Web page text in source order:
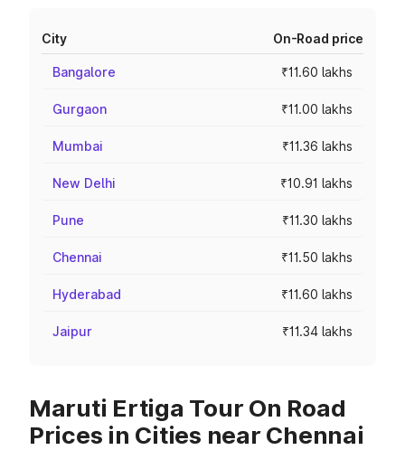
City On-Road price
Bangalore ₹11.60 lakhs
Gurgaon ₹11.00 lakhs
Mumbai ₹11.36 lakhs
New Delhi ₹10.91 lakhs
Pune ₹11.30 lakhs
Chennai ₹11.50 lakhs
Hyderabad ₹11.60 lakhs
Jaipur ₹11.34 lakhs
Maruti Ertiga Tour On Road
Prices in Cities near Chennai